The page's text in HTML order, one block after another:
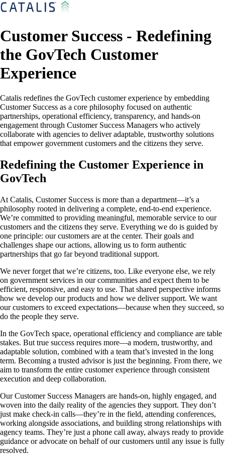
Customer Success - Redefining
the GovTech Customer
Experience
Catalis redefines the GovTech customer experience by embedding
Customer Success as a core philosophy focused on authentic
partnerships, operational efficiency, transparency, and hands-on
engagement through Customer Success Managers who actively
collaborate with agencies to deliver adaptable, trustworthy solutions
that empower government customers and the citizens they serve.
Redefining the Customer Experience in
GovTech
At Catalis, Customer Success is more than a department—it’s a
philosophy rooted in delivering a complete, end-to-end experience.
We’re committed to providing meaningful, memorable service to our
customers and the citizens they serve. Everything we do is guided by
one principle: our customers are at the center. Their goals and
challenges shape our actions, allowing us to form authentic
partnerships that go far beyond traditional support.
We never forget that we’re citizens, too. Like everyone else, we rely
on government services in our communities and expect them to be
efficient, responsive, and easy to use. That shared perspective informs
how we develop our products and how we deliver support. We want
our customers to exceed expectations—because when they succeed, so
do the people they serve.
In the GovTech space, operational efficiency and compliance are table
stakes. But true success requires more—a modern, trustworthy, and
adaptable solution, combined with a team that’s invested in the long
term. Becoming a trusted advisor is just the beginning. From there, we
aim to transform the entire customer experience through consistent
execution and deep collaboration.
Our Customer Success Managers are hands-on, highly engaged, and
woven into the daily reality of the agencies they support. They don’t
just make check-in calls—they’re in the field, attending conferences,
working alongside associations, and building strong relationships with
agency teams. They’re just a phone call away, always ready to provide
guidance or advocate on behalf of our customers until any issue is fully
resolved.